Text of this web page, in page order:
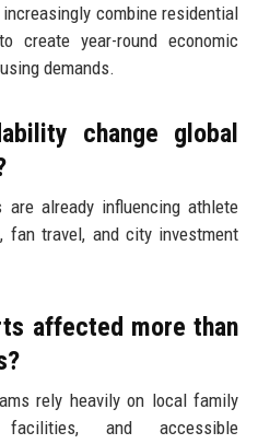
combine residential
create year-round economic
demands.
change global
already influencing athlete
fan travel, and city investment
affected more than
rely heavily on local family
facilities, and accessible